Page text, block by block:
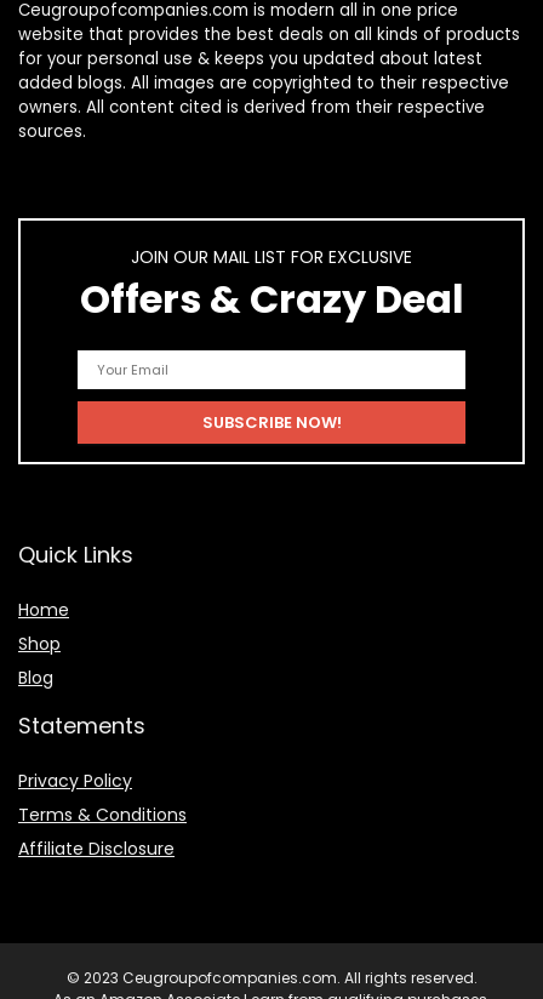
Ceugroupofcompanies.com is modern all in one price
website that provides the best deals on all kinds of products
for your personal use & keeps you updated about latest
added blogs. All images are copyrighted to their respective
owners. All content cited is derived from their respective
sources.
JOIN OUR MAIL LIST FOR EXCLUSIVE
Offers & Crazy Deal
Quick Links
Home
Shop
Blog
Statements
Privacy Policy
Terms & Conditions
Affiliate Disclosure
© 2023 Ceugroupofcompanies.com. All rights reserved.